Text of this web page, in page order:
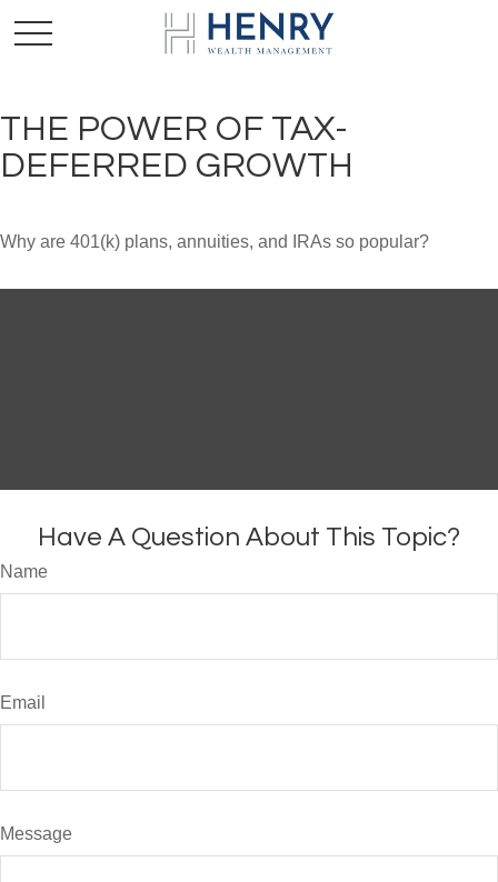
THE POWER OF TAX-
DEFERRED GROWTH
Why are 401(k) plans, annuities, and IRAs so popular?
Have A Question About This Topic?
Name
Email
Message